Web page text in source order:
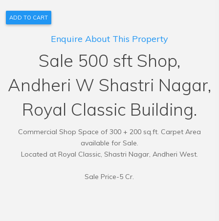
ADD TO CART
Enquire About This Property
Sale 500 sft Shop,
Andheri W Shastri Nagar,
Royal Classic Building.
Commercial Shop Space of 300 + 200 sq.ft. Carpet Area
available for Sale.
Located at Royal Classic, Shastri Nagar, Andheri West.
Sale Price-5 Cr.